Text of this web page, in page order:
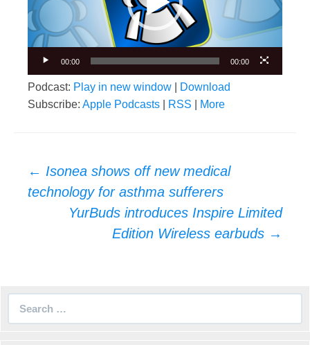
00:00 00:00
Podcast: Play in new window
Download
Subscribe: Apple Podcasts RSS More
Post
navigation
← Isonea shows off new medical
technology for asthma sufferers
YurBuds introduces Inspire Limited
Edition Wireless earbuds →